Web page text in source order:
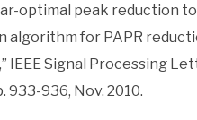
optimal peak reduction
algorithm for PAPR
IEEE Signal Processing
933-936, Nov. 2010.